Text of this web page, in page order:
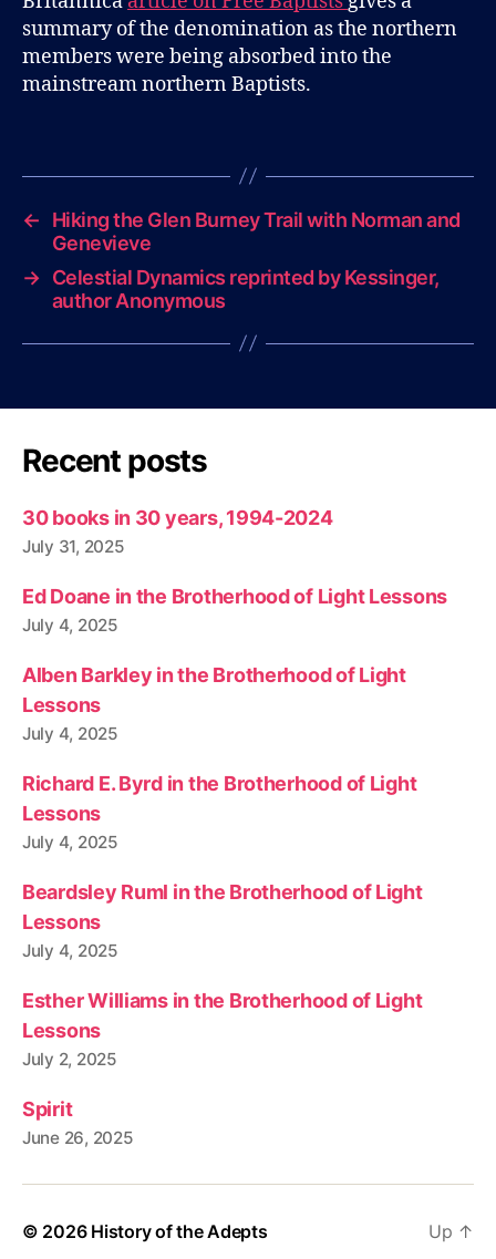
summary of the denomination as the northern
members were being absorbed into the
mainstream northern Baptists.
B
←
Hiking the Glen Burney Trail with Norman and
Genevieve
→ Celestial Dynamics reprinted by Kessinger,
author Anonymous
Recent posts
30 books in 30 years, 1994-2024
July 31, 2025
Ed Doane in the Brotherhood of Light Lessons
July 4, 2025
Alben Barkley in the Brotherhood of Light
Lessons
July 4, 2025
Richard E. Byrd in the Brotherhood of Light
Lessons
July 4, 2025
Beardsley Ruml in the Brotherhood of Light
Lessons
July 4, 2025
Esther Williams in the Brotherhood of Light
Lessons
July 2, 2025
Spirit
June 26, 2025
© 2026 History of the Adepts Up ↑